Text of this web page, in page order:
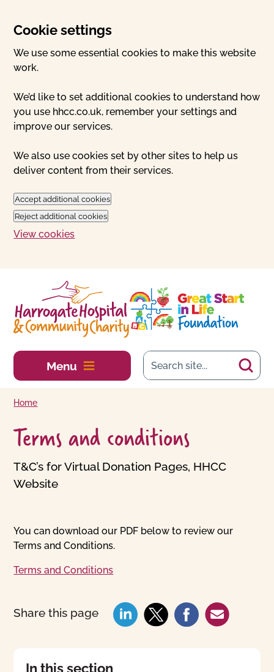
Cookie settings
We use some essential cookies to make this website
work.
We’d like to set additional cookies to understand how
you use hhcc.co.uk, remember your settings and
improve our services.
We also use cookies set by other sites to help us
deliver content from their services.
Accept additional cookies
Reject additional cookies
View cookies
Menu
Home
Terms and conditions
T&C’s for Virtual Donation Pages, HHCC
Website
You can download our PDF below to review our
Terms and Conditions.
Terms and Conditions
Share this page
In this section